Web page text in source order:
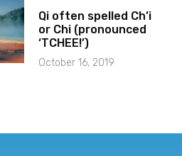
Qi often spelled Ch’i
or Chi (pronounced
‘TCHEE!’)
October 16, 2019